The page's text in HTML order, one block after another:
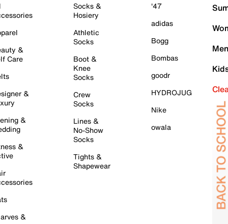
&
Care
&
&
&
&
Socks &
Hosiery
Athletic
Socks
Boot &
Knee
Socks
Crew
Socks
Lines &
No-Show
Socks
Tights &
Shapewear
'47
adidas
Bogg
Bombas
goodr
HYDROJUG
Nike
owala